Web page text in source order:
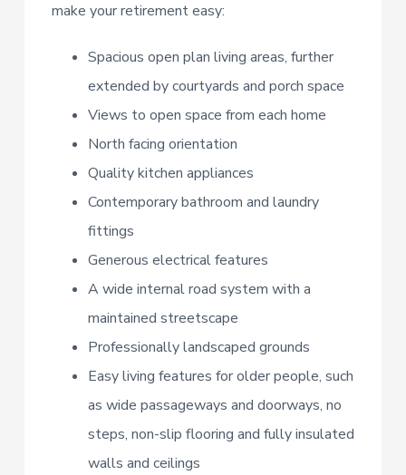
make your retirement easy:
Spacious open plan living areas, further
extended by courtyards and porch space
Views to open space from each home
North facing orientation
Quality kitchen appliances
Contemporary bathroom and laundry
fittings
Generous electrical features
A wide internal road system with a
maintained streetscape
Professionally landscaped grounds
Easy living features for older people, such
as wide passageways and doorways, no
steps, non-slip flooring and fully insulated
walls and ceilings